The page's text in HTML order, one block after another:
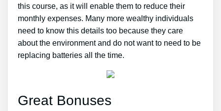
this course, as it will enable them to reduce their
monthly expenses. Many more wealthy individuals
need to know this details too because they care
about the environment and do not want to need to be
replacing batteries all the time.
Great Bonuses